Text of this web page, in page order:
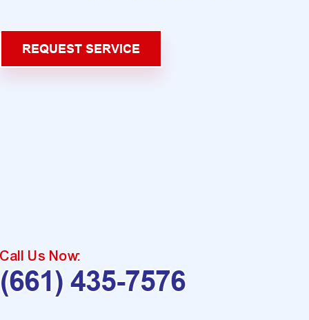
REQUEST SERVICE
Call Us Now:
(661) 435-7576